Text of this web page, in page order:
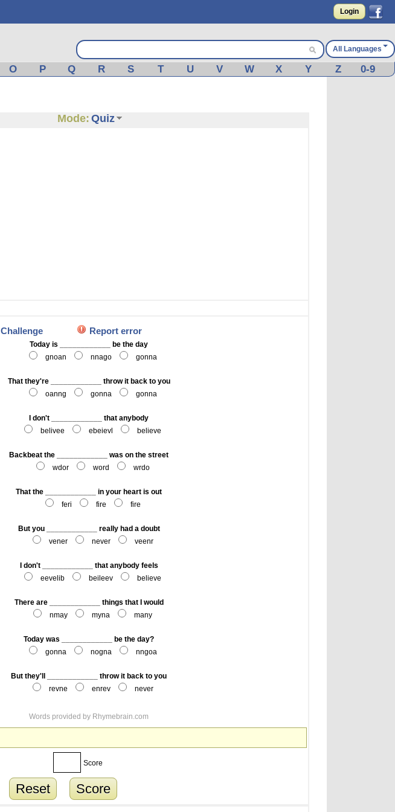
Login
All Languages
O P Q R S T U V W X Y Z 0-9
Mode: Quiz
Challenge Report error
Today is ____________ be the day
gnoan
nnago gonna
That they're ____________ throw it back to you
oanng
gonna gonna
I don't ____________ that anybody
belivee
ebeievl believe
Backbeat the ____________ was on the street
wdor
word wrdo
That the ____________ in your heart is out
feri
fire fire
But you ____________ really had a doubt
vener
never veenr
I don't ____________ that anybody feels
eevelib
beileev believe
There are ____________ things that I would
nmay
myna many
Today was ____________ be the day?
gonna
nogna nngoa
But they'll ____________ throw it back to you
revne
enrev never
Words provided by Rhymebrain.com
Score
Reset Score